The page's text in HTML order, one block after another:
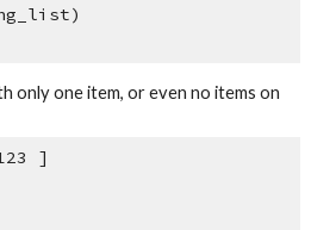
only one item, or even no items on
]